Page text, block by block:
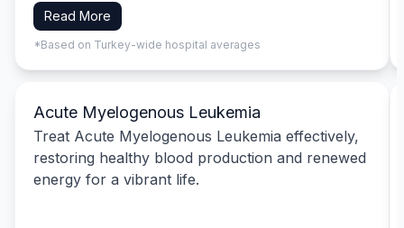
Read More
*Based on Turkey-wide hospital averages
Acute Myelogenous Leukemia
Treat Acute Myelogenous Leukemia effectively,
restoring healthy blood production and renewed
energy for a vibrant life.